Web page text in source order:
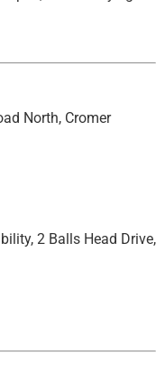
North, Cromer
2 Balls Head Drive,